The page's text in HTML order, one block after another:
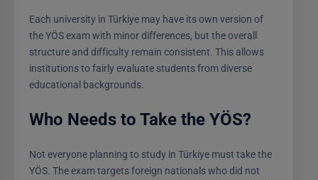
Each university in Türkiye may have its own version of
the YÖS exam with minor differences, but the overall
structure and difficulty remain consistent. This allows
institutions to fairly evaluate students from diverse
educational backgrounds.
Who Needs to Take the YÖS?
Not everyone planning to study in Türkiye must take the
YÖS. The exam targets foreign nationals who did not